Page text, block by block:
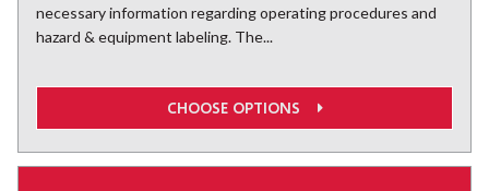
necessary information regarding operating procedures and
hazard & equipment labeling. The...
CHOOSE OPTIONS